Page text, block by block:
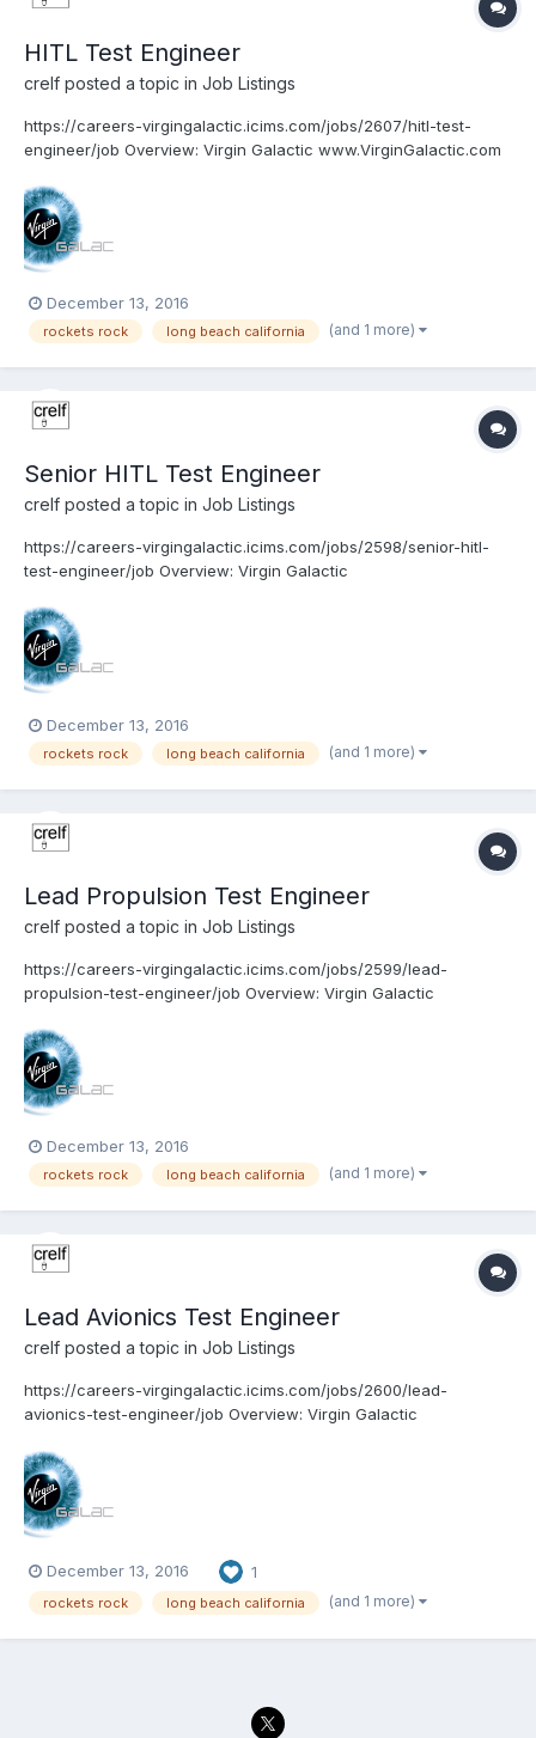
HITL Test Engineer
crelf posted a topic in Job Listings
https://careers-virgingalactic.icims.com/jobs/2607/hitl-test-
engineer/job Overview: Virgin Galactic www.VirginGalactic.com
commercial space line. It is dedicated to becoming a world
leader in sub-orbital commercial space to...
December 13, 2016
rockets rock long beach california (and 1 more)
Senior HITL Test Engineer
crelf posted a topic in Job Listings
https://careers-virgingalactic.icims.com/jobs/2598/senior-hitl-
test-engineer/job Overview: Virgin Galactic
privately funded commercial space line. It is dedicated to
becoming a world leader in sub-orbital commercial s...
December 13, 2016
rockets rock long beach california (and 1 more)
Lead Propulsion Test Engineer
crelf posted a topic in Job Listings
https://careers-virgingalactic.icims.com/jobs/2599/lead-
propulsion-test-engineer/job Overview: Virgin Galactic
privately funded commercial space line. It is dedicated to
becoming a world leader in sub-orbital commerci...
December 13, 2016
rockets rock long beach california (and 1 more)
Lead Avionics Test Engineer
crelf posted a topic in Job Listings
https://careers-virgingalactic.icims.com/jobs/2600/lead-
avionics-test-engineer/job Overview: Virgin Galactic
privately funded commercial space line. It is dedicated to
becoming a world leader in sub-orbital commercial...
December 13, 2016 1
rockets rock long beach california (and 1 more)